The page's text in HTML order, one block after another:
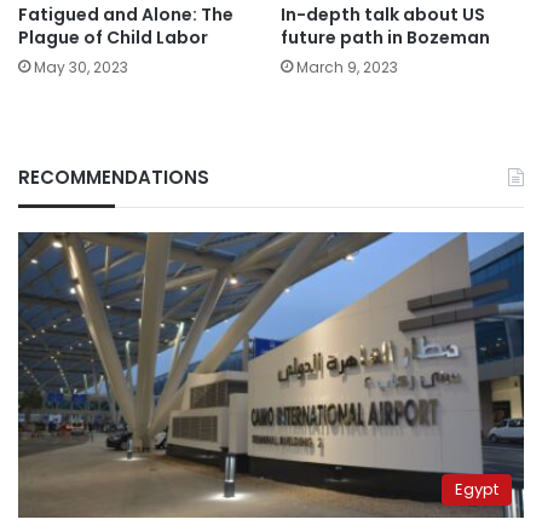
Fatigued and Alone: The
Plague of Child Labor
May 30, 2023
In-depth talk about US
future path in Bozeman
March 9, 2023
RECOMMENDATIONS
Egypt